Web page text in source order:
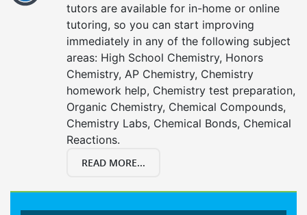
tutors are available for in-home or online
tutoring, so you can start improving
immediately in any of the following subject
areas: High School Chemistry, Honors
Chemistry, AP Chemistry, Chemistry
homework help, Chemistry test preparation,
Organic Chemistry, Chemical Compounds,
Chemistry Labs, Chemical Bonds, Chemical
Reactions.
READ MORE...